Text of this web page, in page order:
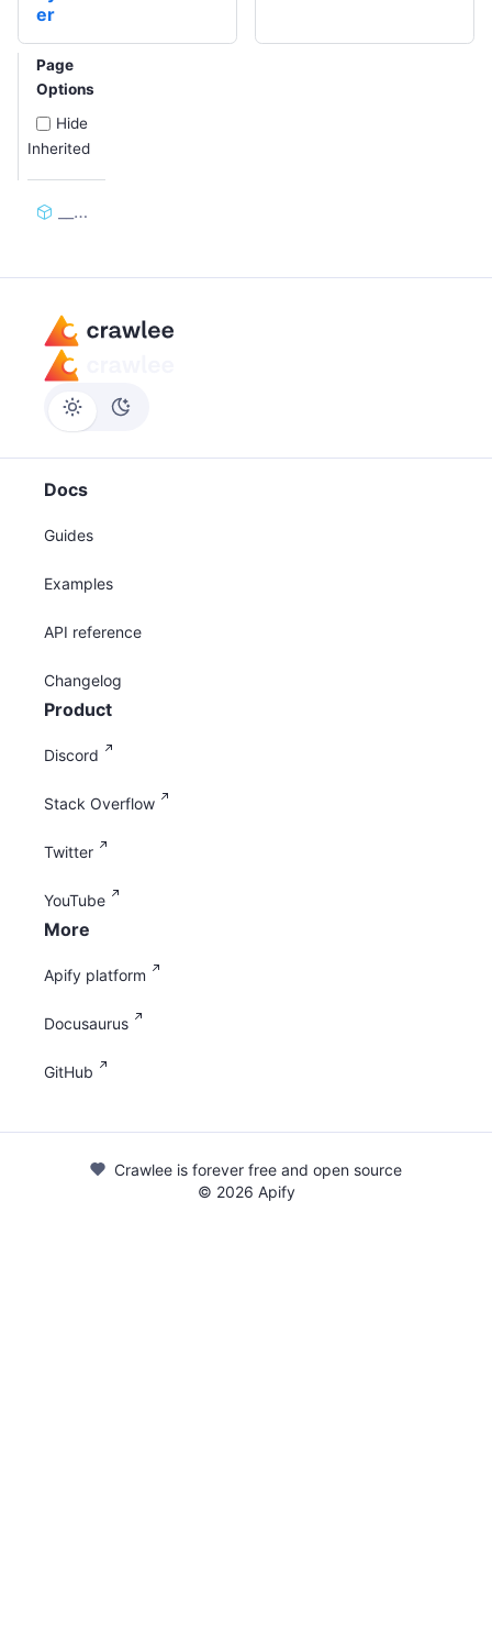
er
Page
Options
Hide
Inherited
Docs
Guides
Examples
API reference
Changelog
Product
Discord
Stack Overflow
Twitter
YouTube
More
Apify platform
Docusaurus
GitHub
Crawlee is forever free and open source
© 2026 Apify